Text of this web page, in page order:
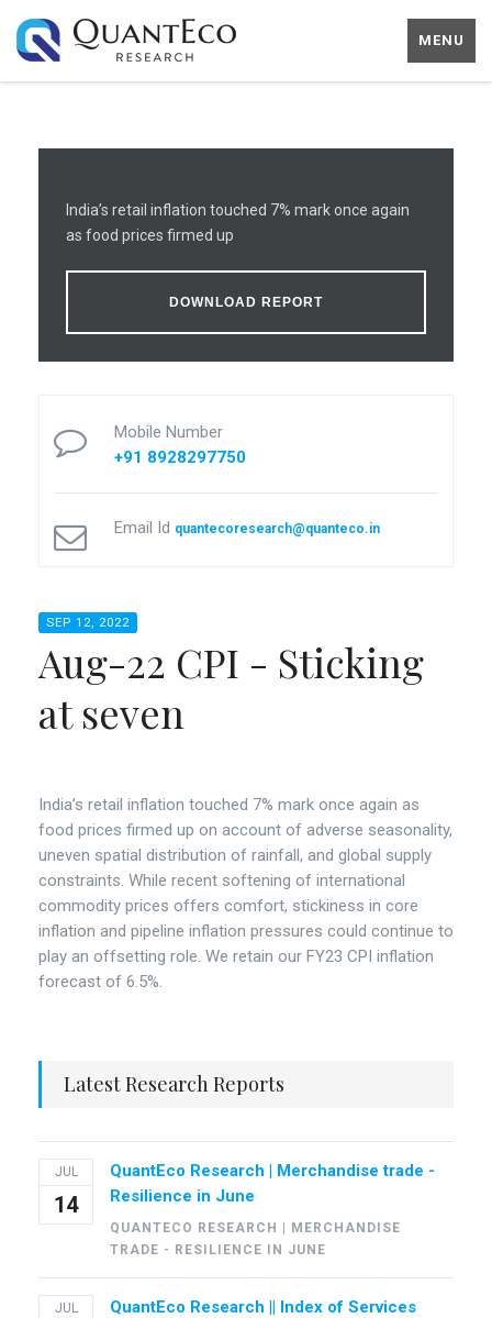
MENU
India’s retail inflation touched 7% mark once again
as food prices firmed up
DOWNLOAD REPORT
Mobile Number
+91 8928297750
Email Id quantecoresearch@quanteco.in
SEP 12, 2022
Aug-22 CPI - Sticking
at seven
India’s retail inflation touched 7% mark once again as
food prices firmed up on account of adverse seasonality,
uneven spatial distribution of rainfall, and global supply
constraints. While recent softening of international
commodity prices offers comfort, stickiness in core
inflation and pipeline inflation pressures could continue to
play an offsetting role. We retain our FY23 CPI inflation
forecast of 6.5%.
Latest Research Reports
JUL
14
QuantEco Research | Merchandise trade -
Resilience in June
QUANTECO RESEARCH | MERCHANDISE
TRADE - RESILIENCE IN JUNE
JUL
QuantEco Research || Index of Services